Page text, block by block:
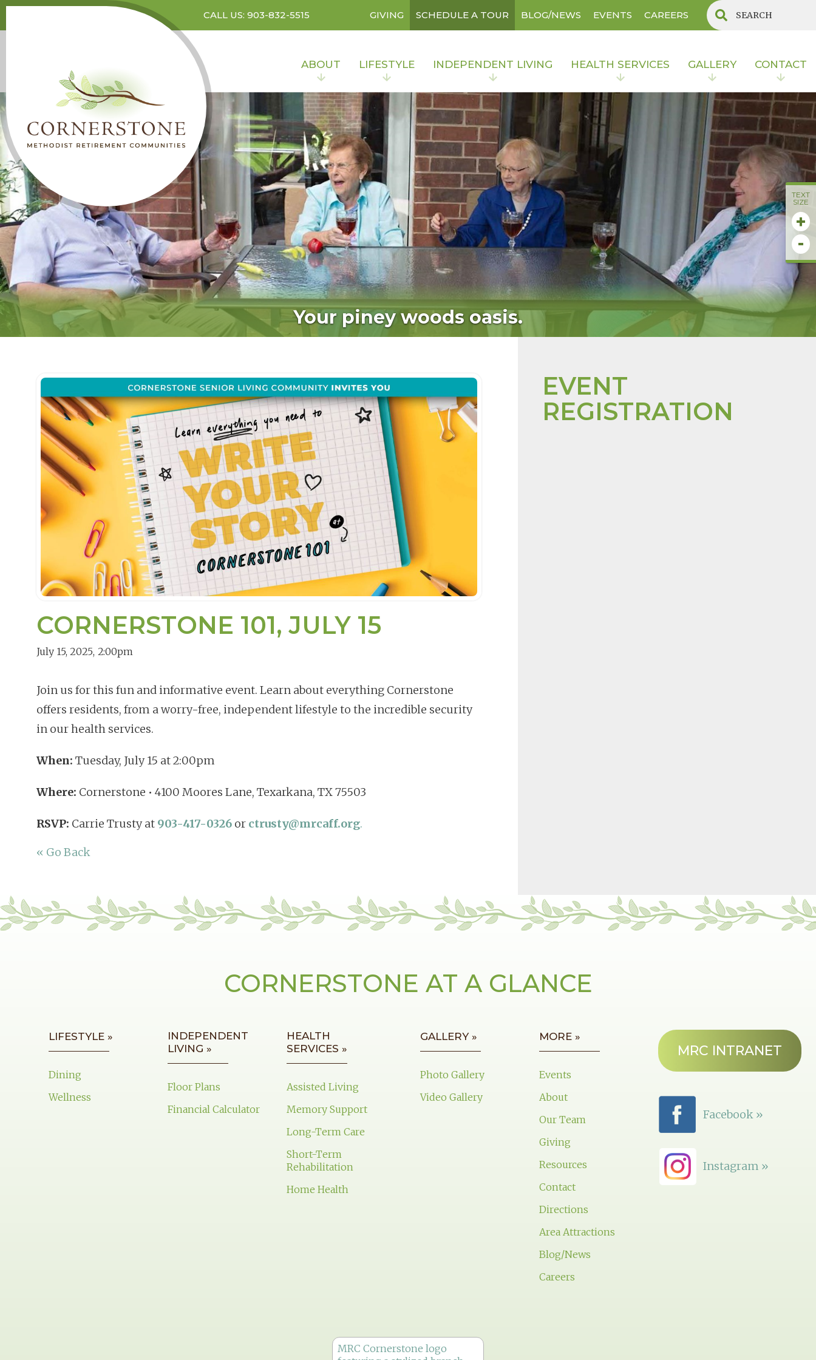
TEXT
SIZE
+
-
CALL US: 903-832-5515 GIVING SCHEDULE A TOUR BLOG/NEWS EVENTS CAREERS
ABOUT LIFESTYLE INDEPENDENT LIVING HEALTH SERVICES GALLERY CONTACT
Your piney woods oasis.
CORNERSTONE 101, JULY 15
July 15, 2025, 2:00pm
Join us for this fun and informative event. Learn about everything Cornerstone
offers residents, from a worry-free, independent lifestyle to the incredible security
in our health services.
When: Tuesday, July 15 at 2:00pm
Where: Cornerstone • 4100 Moores Lane, Texarkana, TX 75503
RSVP: Carrie Trusty at 903-417-0326 or ctrusty@mrcaff.org.
« Go Back
EVENT
REGISTRATION
CORNERSTONE AT A GLANCE
LIFESTYLE »
Dining
Wellness
INDEPENDENT
LIVING »
Floor Plans
Financial Calculator
HEALTH
SERVICES »
Assisted Living
Memory Support
Long-Term Care
Short-Term
Rehabilitation
Home Health
GALLERY »
Photo Gallery
Video Gallery
MORE »
Events
About
Our Team
Giving
Resources
Contact
Directions
Area Attractions
Blog/News
Careers
MRC INTRANET
Facebook »
Instagram »